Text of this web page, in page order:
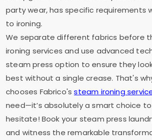
party wear, has specific requirements
to ironing.
We separate different fabrics before
ironing services and use advanced
steam press option to ensure they
best without a single crease. That's
chooses Fabrico'ssteam ironing
need—it’s absolutely a smart choice to
hesitate! Book your steam press
and witness the remarkable